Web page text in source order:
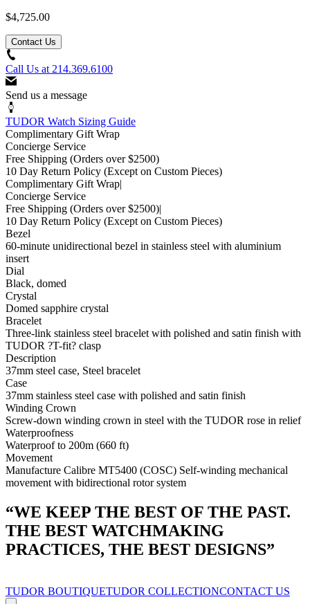
$4,725.00
Contact Us
Call Us at 214.369.6100
Send us a message
TUDOR Watch Sizing Guide
Complimentary Gift Wrap
Concierge Service
Free Shipping (Orders over $2500)
10 Day Return Policy (Except on Custom Pieces)
Complimentary Gift Wrap|
Concierge Service
Free Shipping (Orders over $2500)|
10 Day Return Policy (Except on Custom Pieces)
Bezel
60-minute unidirectional bezel in stainless steel with aluminium
insert
Dial
Black, domed
Crystal
Domed sapphire crystal
Bracelet
Three-link stainless steel bracelet with polished and satin finish with
TUDOR ?T-fit? clasp
Description
37mm steel case, Steel bracelet
Case
37mm stainless steel case with polished and satin finish
Winding Crown
Screw-down winding crown in steel with the TUDOR rose in relief
Waterproofness
Waterproof to 200m (660 ft)
Movement
Manufacture Calibre MT5400 (COSC) Self-winding mechanical
movement with bidirectional rotor system
“WE KEEP THE BEST OF THE PAST.
THE BEST WATCHMAKING
PRACTICES, THE BEST DESIGNS”
TUDOR BOUTIQUETUDOR COLLECTIONCONTACT US